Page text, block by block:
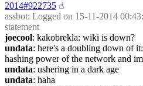
2014#922735 ☝︎
assbot: Logged on 15-11-2014
statement
joecool: kakobrekla: wiki is down?
undata: here's a doubling down of
hashing power of the network and
undata: ushering in a dark age
undata: haha